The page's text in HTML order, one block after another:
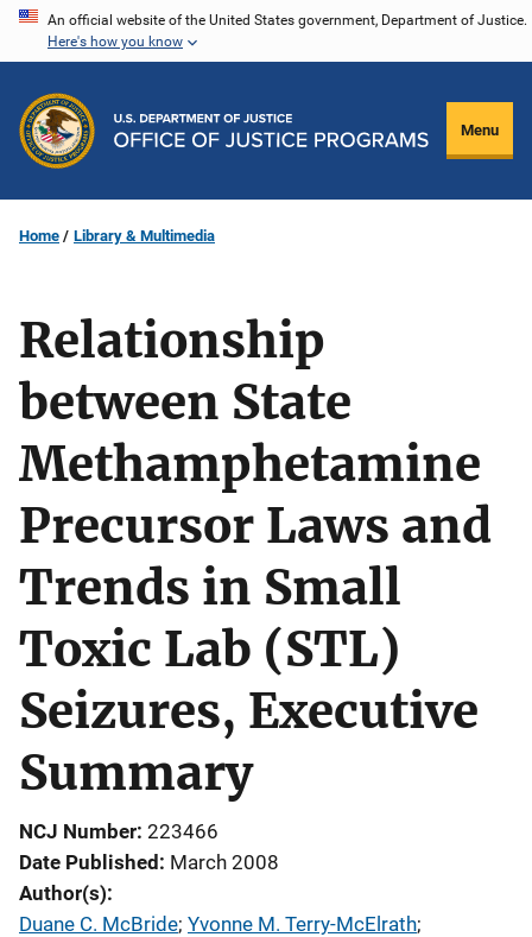
Skip
content
An official website of the United States government, Department of Justice.
Here's how you know
Menu
Home Library & Multimedia
Relationship
between State
Methamphetamine
Precursor Laws and
Trends in Small
Toxic Lab (STL)
Seizures, Executive
Summary
NCJ Number 223466
Date Published March 2008
Author(s)
Duane C. McBride; Yvonne M. Terry-McElrath;